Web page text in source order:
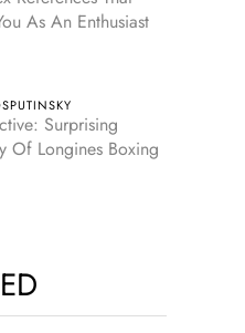
As An Enthusiast
Surprising
Of Longines Boxing